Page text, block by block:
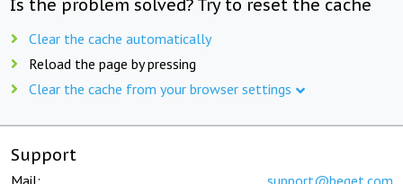
Is the problem solved? Try to reset the cache
Clear the cache automatically
Reload the page by pressing
Clear the cache from your browser settings
Support
Mail: support@beget.com